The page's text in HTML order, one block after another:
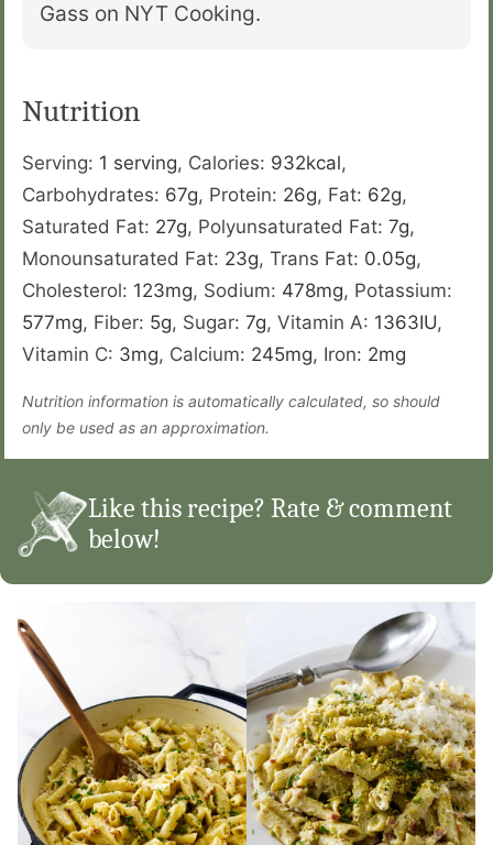
Gass on NYT Cooking.
Nutrition
Serving: 1 serving, Calories: 932kcal,
Carbohydrates: 67g, Protein: 26g, Fat: 62g,
Saturated Fat: 27g, Polyunsaturated Fat: 7g,
Monounsaturated Fat: 23g, Trans Fat: 0.05g,
Cholesterol: 123mg, Sodium: 478mg, Potassium:
577mg, Fiber: 5g, Sugar: 7g, Vitamin A: 1363IU,
Vitamin C: 3mg, Calcium: 245mg, Iron: 2mg
Nutrition information is automatically calculated, so should
only be used as an approximation.
Like this recipe? Rate & comment
below!